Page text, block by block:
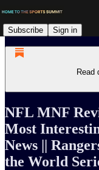
Subscribe Sign in
Read
NFL MNF
Most
News ||
the World